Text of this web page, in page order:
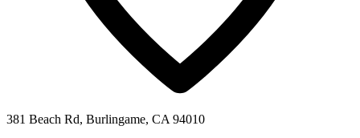
381 Beach Rd, Burlingame, CA 94010